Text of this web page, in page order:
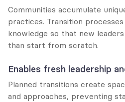
Communities accumulate
practices. Transition
knowledge so that new
than start from scratch.
Enables fresh leadership
Planned transitions create
and approaches, preventing